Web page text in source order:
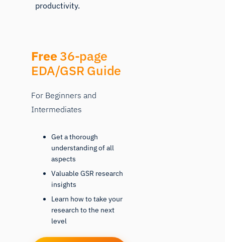
productivity.
Free36-page
EDA/GSR Guide
For Beginners and
Intermediates
Get a thorough
understanding of all
aspects
Valuable GSR research
insights
Learn how to take your
research to the next
level